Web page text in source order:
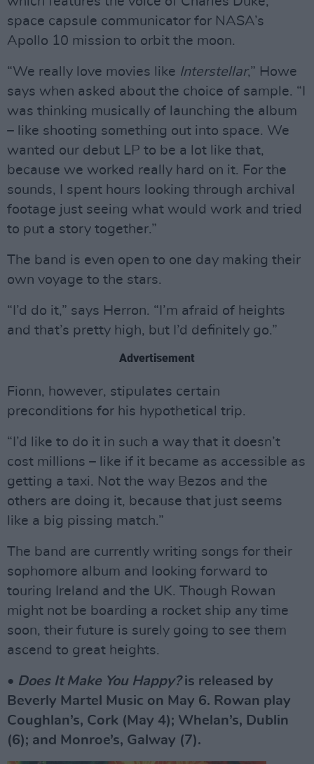
space capsule communicator for NASA’s
Apollo 10 mission to orbit the moon.
“We really love movies like Interstellar,” Howe
says when asked about the choice of sample. “I
was thinking musically of launching the album
– like shooting something out into space. We
wanted our debut LP to be a lot like that,
because we worked really hard on it. For the
sounds, I spent hours looking through archival
footage just seeing what would work and tried
to put a story together.”
The band is even open to one day making their
own voyage to the stars.
“I’d do it,” says Herron. “I’m afraid of heights
and that’s pretty high, but I’d definitely go.”
Advertisement
Fionn, however, stipulates certain
preconditions for his hypothetical trip.
“I’d like to do it in such a way that it doesn’t
cost millions – like if it became as accessible as
getting a taxi. Not the way Bezos and the
others are doing it, because that just seems
like a big pissing match.”
The band are currently writing songs for their
sophomore album and looking forward to
touring Ireland and the UK. Though Rowan
might not be boarding a rocket ship any time
soon, their future is surely going to see them
ascend to great heights.
• Does It Make You Happy?is released by
Beverly Martel Music on May 6. Rowan play
Coughlan’s, Cork (May 4); Whelan’s, Dublin
(6); and Monroe’s, Galway (7).